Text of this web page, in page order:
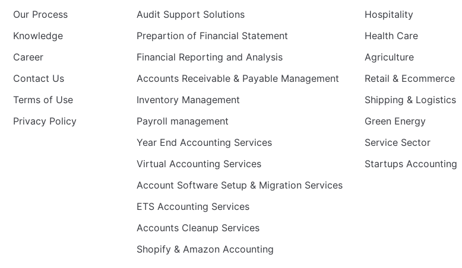
Our Process
Knowledge
Career
Contact Us
Terms of Use
Privacy Policy
Audit Support Solutions
Prepartion of Financial Statement
Financial Reporting and Analysis
Accounts Receivable & Payable Management
Inventory Management
Payroll management
Year End Accounting Services
Virtual Accounting Services
Account Software Setup & Migration Services
ETS Accounting Services
Accounts Cleanup Services
Shopify & Amazon Accounting
Hospitality
Health Care
Agriculture
Retail & Ecommerce
Shipping & Logistics
Green Energy
Service Sector
Startups Accounting